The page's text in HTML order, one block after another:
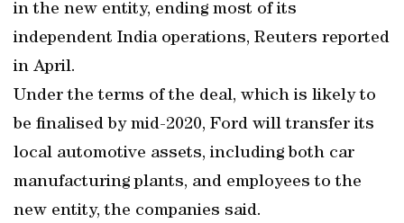
in the new entity, ending most of its
independent India operations, Reuters reported
in April.
Under the terms of the deal, which is likely to
be finalised by mid-2020, Ford will transfer its
local automotive assets, including both car
manufacturing plants, and employees to the
new entity, the companies said.